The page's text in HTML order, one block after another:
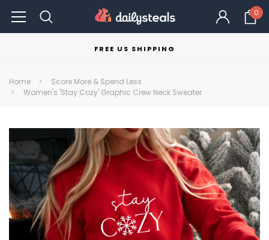
0
FREE US SHIPPING
Home
Score More & Spend Less
Women's 'Stay Cozy' Graphic Crew Neck Sweater